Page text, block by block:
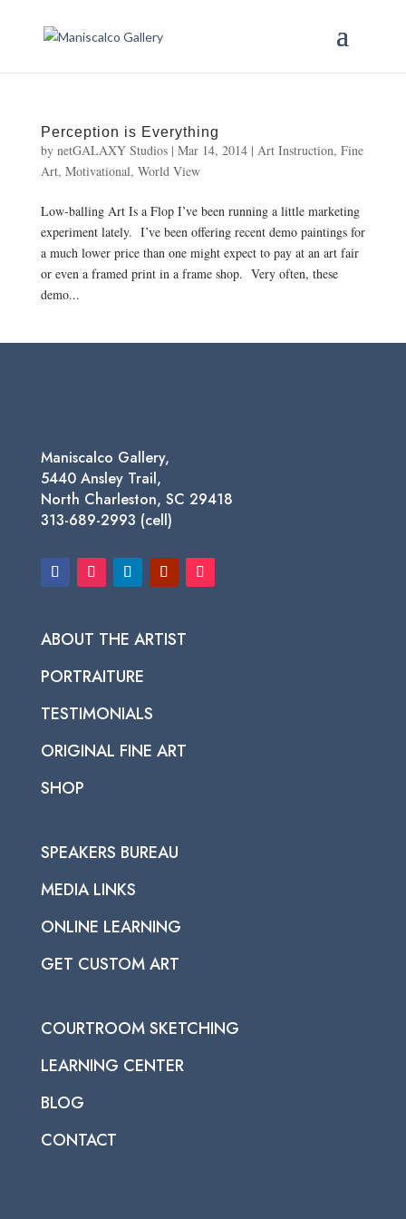
Perception is Everything
by netGALAXY Studios| Mar 14, 2014| Art Instruction, Fine
Art, Motivational, World View
Low-balling Art Is a Flop I’ve been running a little marketing
experiment lately. I’ve been offering recent demo paintings for
a much lower price than one might expect to pay at an art fair
or even a framed print in a frame shop. Very often, these
demo...
Maniscalco Gallery,
5440 Ansley Trail,
North Charleston, SC 29418
313-689-2993 (cell)
ABOUT THE ARTIST
PORTRAITURE
TESTIMONIALS
ORIGINAL FINE ART
SHOP
SPEAKERS BUREAU
MEDIA LINKS
ONLINE LEARNING
GET CUSTOM ART
COURTROOM SKETCHING
LEARNING CENTER
BLOG
CONTACT